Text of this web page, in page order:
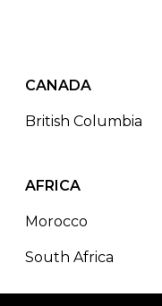
CANADA
British Columbia
AFRICA
Morocco
South Africa